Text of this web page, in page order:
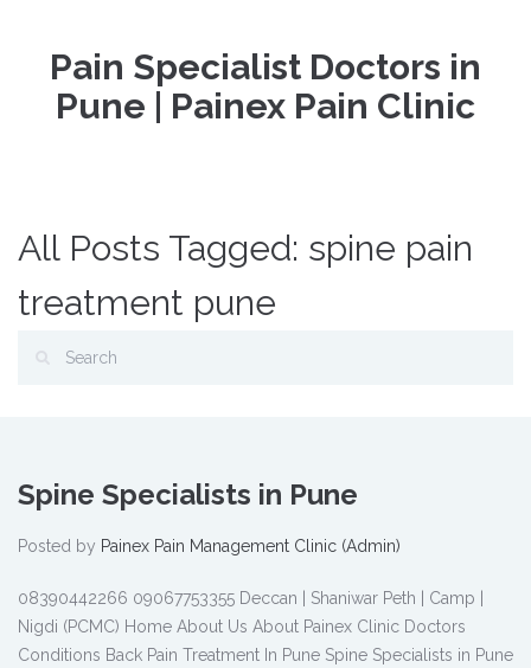
Pain Specialist Doctors in
Pune | Painex Pain Clinic
All Posts Tagged: spine pain
treatment pune
Spine Specialists in Pune
Posted by Painex Pain Management Clinic (Admin)
08390442266 09067753355 Deccan | Shaniwar Peth | Camp |
Nigdi (PCMC) Home About Us About Painex Clinic Doctors
Conditions Back Pain Treatment In Pune Spine Specialists in Pune